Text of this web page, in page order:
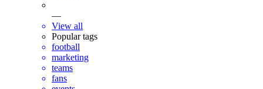
—
View all
Popular tags
football
marketing
teams
fans